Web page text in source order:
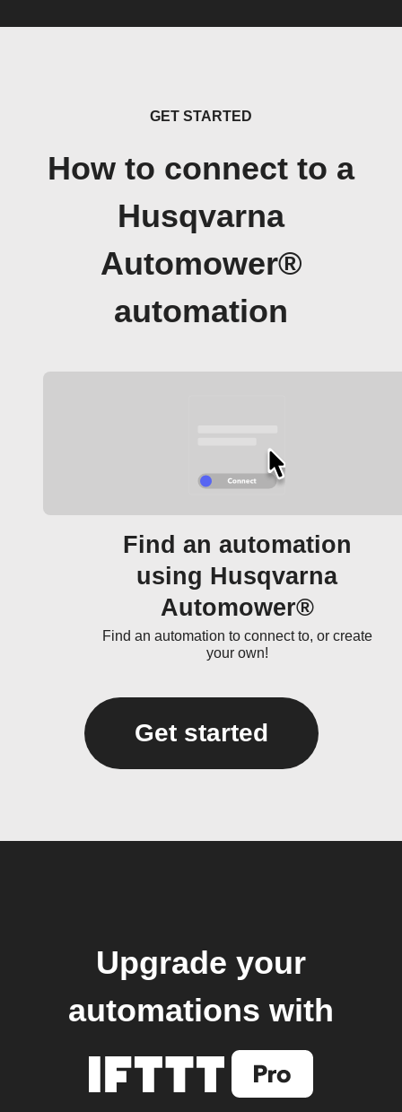
GET STARTED
How to connect to a
Husqvarna
Automower®
automation
Find an automation
using Husqvarna
Automower®
Find an automation to connect to, or create
your own!
Get started
Upgrade your
automations with